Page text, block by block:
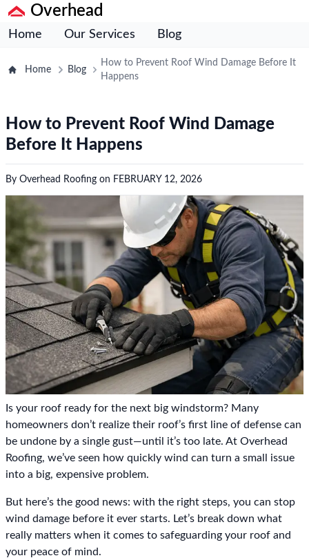
Overhead
Home Our Services Blog
Home Blog
How to Prevent Roof Wind Damage Before It
Happens
How to Prevent Roof Wind Damage
Before It Happens
By Overhead Roofing on FEBRUARY 12, 2026
Is your roof ready for the next big windstorm? Many
homeowners don’t realize their roof’s first line of defense can
be undone by a single gust—until it’s too late. At Overhead
Roofing, we’ve seen how quickly wind can turn a small issue
into a big, expensive problem.
But here’s the good news: with the right steps, you can stop
wind damage before it ever starts. Let’s break down what
really matters when it comes to safeguarding your roof and
your peace of mind.